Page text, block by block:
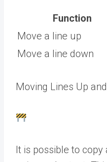
Function
Move a line up
Move a line down
Moving Lines Up
It is possible to